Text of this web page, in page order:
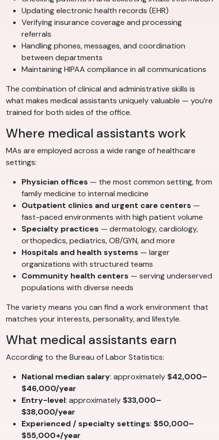
Updating electronic health records (EHR)
Verifying insurance coverage and processing
referrals
Handling phones, messages, and coordination
between departments
Maintaining HIPAA compliance in all communications
The combination of clinical and administrative skills is
what makes medical assistants uniquely valuable — you’re
trained for both sides of the office.
Where medical assistants work
MAs are employed across a wide range of healthcare
settings:
Physician offices — the most common setting, from
family medicine to internal medicine
Outpatient clinics and urgent care centers —
fast-paced environments with high patient volume
Specialty practices — dermatology, cardiology,
orthopedics, pediatrics, OB/GYN, and more
Hospitals and health systems — larger
organizations with structured teams
Community health centers — serving underserved
populations with diverse needs
The variety means you can find a work environment that
matches your interests, personality, and lifestyle.
What medical assistants earn
According to the Bureau of Labor Statistics:
National median salary: approximately $42,000–
$46,000/year
Entry-level: approximately $33,000–
$38,000/year
Experienced / specialty settings: $50,000–
$55,000+/year